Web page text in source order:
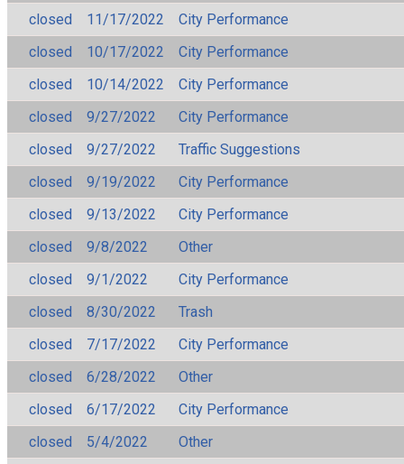
closed
11/17/2022
City Performance
closed
10/17/2022
City Performance
closed
10/14/2022
City Performance
closed
9/27/2022
City Performance
closed
9/27/2022
Traffic Suggestions
closed
9/19/2022
City Performance
closed
9/13/2022
City Performance
closed
9/8/2022
Other
closed
9/1/2022
City Performance
closed
8/30/2022
Trash
closed
7/17/2022
City Performance
closed
6/28/2022
Other
closed
6/17/2022
City Performance
closed
5/4/2022
Other